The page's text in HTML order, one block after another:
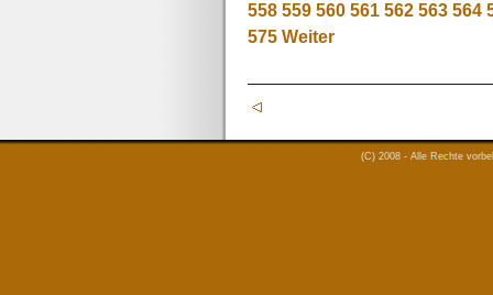
558 559 560 561 562 563 564
575 Weiter
(C) 2008 - Alle Rechte